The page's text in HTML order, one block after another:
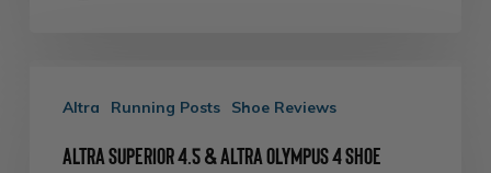
Superior
Altra Running Posts Shoe Reviews
Altra Superior 4.5 & Altra Olympus 4 Shoe